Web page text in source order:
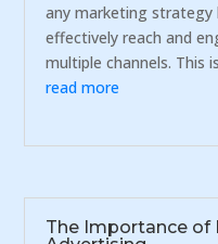
any marketing strategy
effectively reach and
multiple channels. This
read more
The Importance of